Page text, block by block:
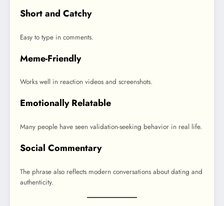
Short and Catchy
Easy to type in comments.
Meme-Friendly
Works well in reaction videos and screenshots.
Emotionally Relatable
Many people have seen validation-seeking behavior in real life.
Social Commentary
The phrase also reflects modern conversations about dating and
authenticity.